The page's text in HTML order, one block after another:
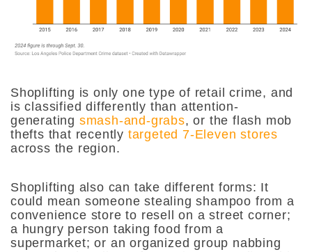
Shoplifting is only one type of retail crime, and
is classified differently than attention-
generating smash-and-grabs, or the flash mob
thefts that recently targeted 7-Eleven stores
across the region.
Shoplifting also can take different forms: It
could mean someone stealing shampoo from a
convenience store to resell on a street corner;
a hungry person taking food from a
supermarket; or an organized group nabbing